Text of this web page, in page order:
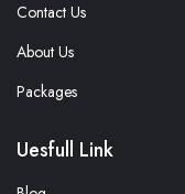
Contact Us
About Us
Packages
Uesfull Link